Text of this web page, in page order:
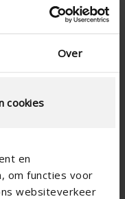
Over
cookies
en
om functies voor
websiteverkeer